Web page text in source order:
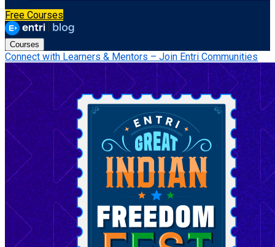
Free Courses
Courses
Connect with Learners & Mentors – Join Entri Communities